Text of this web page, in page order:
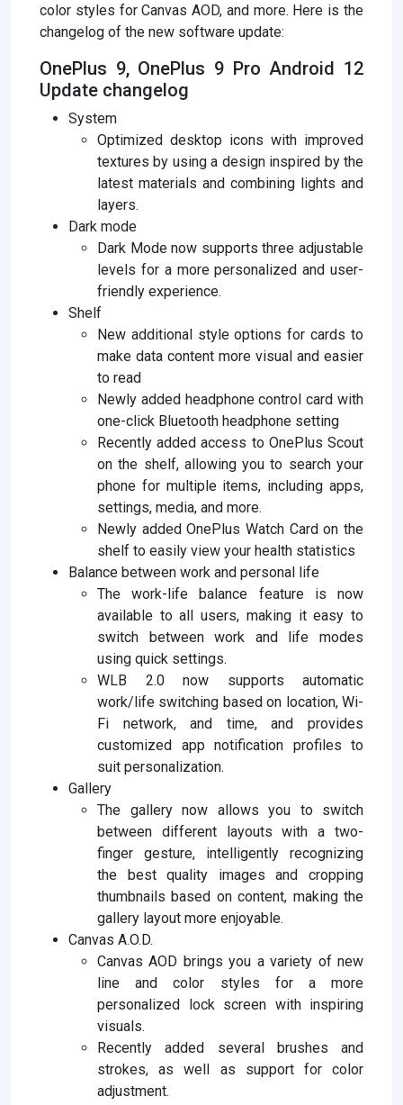
color styles for Canvas AOD, and more. Here is the
changelog of the new software update:
OnePlus 9, OnePlus 9 Pro Android 12
Update changelog
System
Optimized desktop icons with improved
textures by using a design inspired by the
latest materials and combining lights and
layers.
Dark mode
Dark Mode now supports three adjustable
levels for a more personalized and user-
friendly experience.
Shelf
New additional style options for cards to
make data content more visual and easier
to read
Newly added headphone control card with
one-click Bluetooth headphone setting
Recently added access to OnePlus Scout
on the shelf, allowing you to search your
phone for multiple items, including apps,
settings, media, and more.
Newly added OnePlus Watch Card on the
shelf to easily view your health statistics
Balance between work and personal life
The work-life balance feature is now
available to all users, making it easy to
switch between work and life modes
using quick settings.
WLB 2.0 now supports automatic
work/life switching based on location, Wi-
Fi network, and time, and provides
customized app notification profiles to
suit personalization.
Gallery
The gallery now allows you to switch
between different layouts with a two-
finger gesture, intelligently recognizing
the best quality images and cropping
thumbnails based on content, making the
gallery layout more enjoyable.
Canvas A.O.D.
Canvas AOD brings you a variety of new
line and color styles for a more
personalized lock screen with inspiring
visuals.
Recently added several brushes and
strokes, as well as support for color
adjustment.